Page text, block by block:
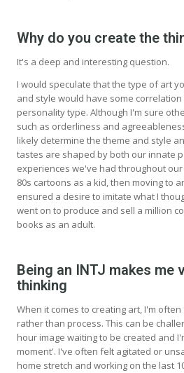
Why do you create the
It's a deep and interesting question.
I would speculate that the type of art
and style would have some
personality type. Although I'm sure
such as orderliness and
likely determine the theme and style
tastes are shaped by both our innate
experiences we've had throughout
80s cartoons as a kid, then moving to
ensured a desire to imitate what I
went on to produce and sell a million
books as an adult.
Being an INTJ makes me
thinking
When it comes to creating art, I'm
rather than process. This can be
hour image waiting to be created and
moment'. I've often felt agitated or
home stretch and working on the last